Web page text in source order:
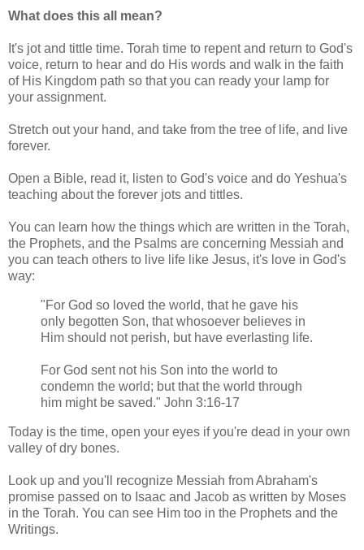
What does this all mean?
It's jot and tittle time. Torah time to repent and return to God's
voice, return to hear and do His words and walk in the faith
of His Kingdom path so that you can ready your lamp for
your assignment.
Stretch out your hand, and take from the tree of life, and live
forever.
Open a Bible, read it, listen to God's voice and do Yeshua's
teaching about the forever jots and tittles.
You can learn how the things which are written in the Torah,
the Prophets, and the Psalms are concerning Messiah and
you can teach others to live life like Jesus, it's love in God's
way:
"For God so loved the world, that he gave his
only begotten Son, that whosoever believes in
Him should not perish, but have everlasting life.
For God sent not his Son into the world to
condemn the world; but that the world through
him might be saved." John 3:16-17
Today is the time, open your eyes if you're dead in your own
valley of dry bones.
Look up and you'll recognize Messiah from Abraham's
promise passed on to Isaac and Jacob as written by Moses
in the Torah. You can see Him too in the Prophets and the
Writings.